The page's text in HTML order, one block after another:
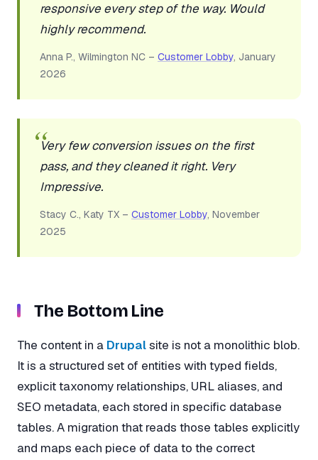
responsive every step of the way. Would
highly recommend.
Anna P., Wilmington NC – Customer Lobby, January
2026
Very few conversion issues on the first
pass, and they cleaned it right. Very
Impressive.
Stacy C., Katy TX – Customer Lobby, November
2025
The Bottom Line
The content in a Drupalsite is not a monolithic blob.
It is a structured set of entities with typed fields,
explicit taxonomy relationships, URL aliases, and
SEO metadata, each stored in specific database
tables. A migration that reads those tables explicitly
and maps each piece of data to the correct